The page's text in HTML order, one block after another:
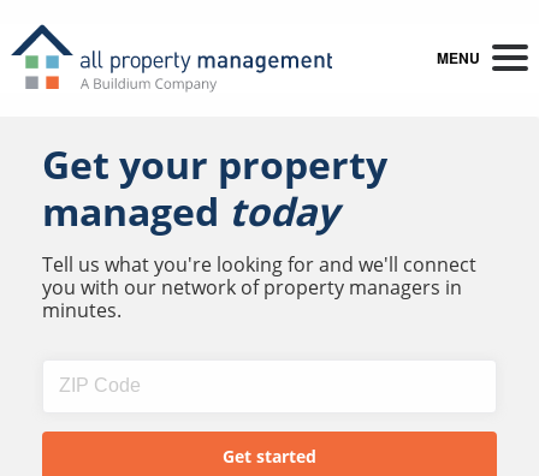
MENU
Get your property
managed today
Tell us what you're looking for and we'll connect
you with our network of property managers in
minutes.